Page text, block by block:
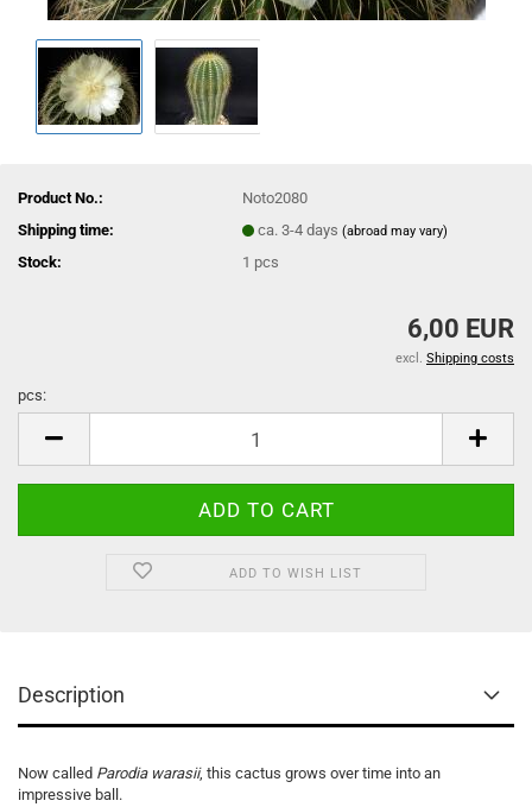
Product No.:
Noto2080
Shipping time:
ca. 3-4 days(abroad may vary)
Stock: 1 pcs
6,00 EUR
excl. Shipping costs
pcs:
ADD TO WISH LIST
Description
Now called Parodia warasii, this cactus grows over time into an
impressive ball.